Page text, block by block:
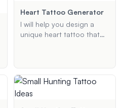
specified by you.
Heart Tattoo Generator
I will help you design a
unique heart tattoo that
any additional elements or
details you want to
include, and I will generate